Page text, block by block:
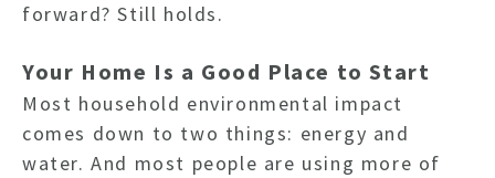
forward? Still holds.
Your Home Is a Good Place to Start
Most household environmental impact
comes down to two things: energy and
water. And most people are using more of